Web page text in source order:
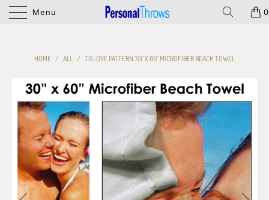
Menu 0
HOME / ALL / TIE-DYE PATTERN 30" X 60" MICROFIBER BEACH TOWEL